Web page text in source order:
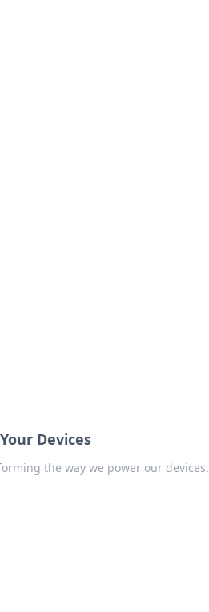
Devices
the way we power our devices.